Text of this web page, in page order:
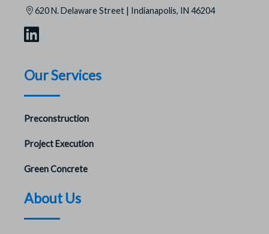
620 N. Delaware Street | Indianapolis, IN 46204
Our Services
Preconstruction
Project Execution
Green Concrete
About Us